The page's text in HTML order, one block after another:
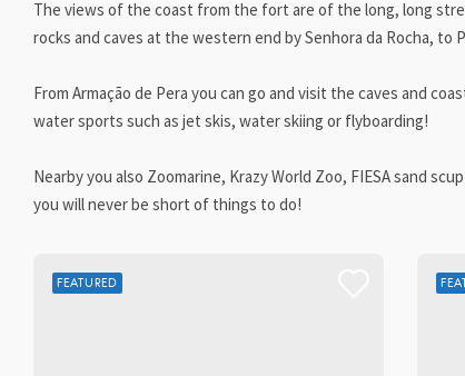
The views of the coast from the fort are of the long, long
rocks and caves at the western end by Senhora da Rocha, to
From Armação de Pera you can go and visit the caves and
water sports such as jet skis, water skiing or flyboarding!
Nearby you also Zoomarine, Krazy World Zoo, FIESA sand
you will never be short of things to do!
FEATURED